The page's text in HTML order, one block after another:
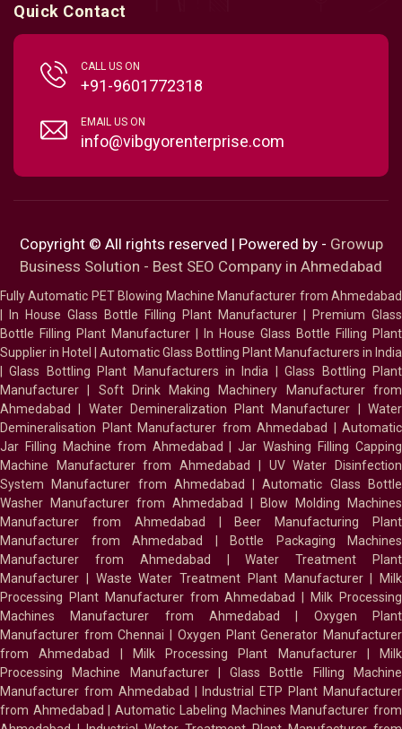
Quick Contact
CALL US ON
+91-9601772318
EMAIL US ON
info@vibgyorenterprise.com
Copyright © All rights reserved | Powered by - Growup
Business Solution - Best SEO Company in Ahmedabad
Fully Automatic PET Blowing Machine Manufacturer from Ahmedabad
| In House Glass Bottle Filling Plant Manufacturer | Premium Glass
Bottle Filling Plant Manufacturer | In House Glass Bottle Filling Plant
Supplier in Hotel | Automatic Glass Bottling Plant Manufacturers in India
|Glass Bottling Plant Manufacturers in India |Glass Bottling Plant
Manufacturer | Soft Drink Making Machinery Manufacturer from
Ahmedabad | Water Demineralization Plant Manufacturer |Water
Demineralisation Plant Manufacturer from Ahmedabad | Automatic
Jar Filling Machine from Ahmedabad |Jar Washing Filling Capping
Machine Manufacturer from Ahmedabad | UV Water Disinfection
System Manufacturer from Ahmedabad |Automatic Glass Bottle
Washer Manufacturer from Ahmedabad | Blow Molding Machines
Manufacturer from Ahmedabad |Beer Manufacturing Plant
Manufacturer from Ahmedabad | Bottle Packaging Machines
Manufacturer from Ahmedabad |Water Treatment Plant
Manufacturer | Waste Water Treatment Plant Manufacturer| Milk
Processing Plant Manufacturer from Ahmedabad |Milk Processing
Machines Manufacturer from Ahmedabad | Oxygen Plant
Manufacturer from Chennai | Oxygen Plant Generator Manufacturer
from Ahmedabad | Milk Processing Plant Manufacturer| Milk
Processing Machine Manufacturer|Glass Bottle Filling Machine
Manufacturer from Ahmedabad |Industrial ETP Plant Manufacturer
from Ahmedabad |Automatic Labeling Machines Manufacturer from